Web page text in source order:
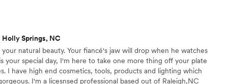
Mena Garcia Beauty enough!!
Holly Springs, NC
natural beauty. Your fiancé's jaw will drop when he watches
your special day, I'm here to take one more thing off your plate
I have high end cosmetics, tools, products and lighting which
I'm a licesnsed professional based out of Raleigh,NC